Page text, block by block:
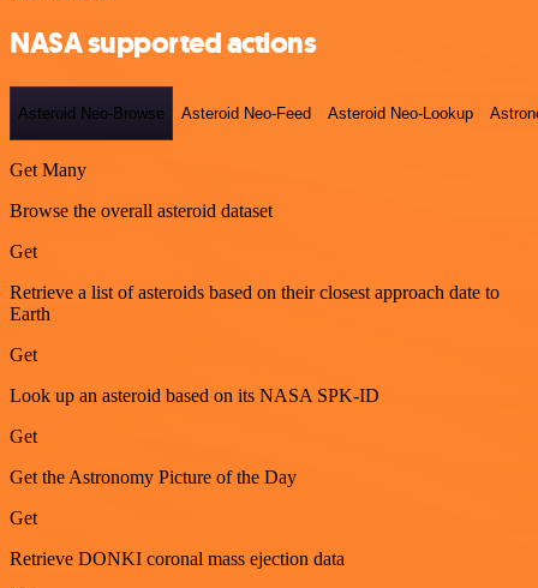
NASA supported actions
Asteroid Neo-Browse Asteroid Neo-Feed Asteroid Neo-Lookup
Get Many
Browse the overall asteroid dataset
Get
Retrieve a list of asteroids based on their closest approach date to
Earth
Get
Look up an asteroid based on its NASA SPK-ID
Get
Get the Astronomy Picture of the Day
Get
Retrieve DONKI coronal mass ejection data